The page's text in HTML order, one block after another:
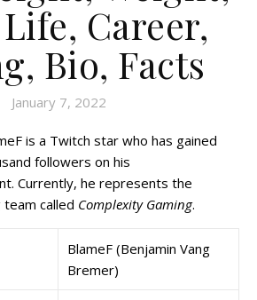
Career,
Bio, Facts
January 7, 2022
is a Twitch star who has gained
followers on his
Currently, he represents the
called Complexity Gaming.
BlameF (Benjamin Vang
Bremer)